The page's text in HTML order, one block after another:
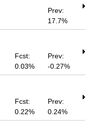
Prev:
17.7%
Fcst:
0.03%
Prev:
-0.27%
Fcst:
0.22%
Prev:
0.24%